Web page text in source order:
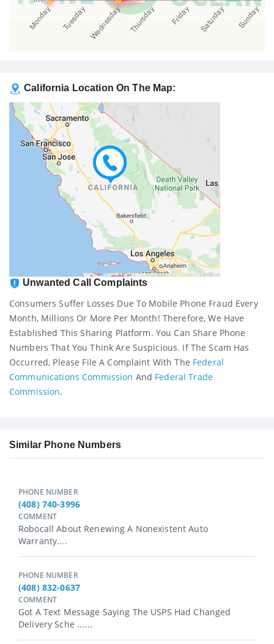
California Location On The Map:
Unwanted Call Complaints
Consumers Suffer Losses Due To Mobile Phone Fraud Every
Month, Millions Or More Per Month! Therefore, We Have
Established This Sharing Platform. You Can Share Phone
Numbers That You Think Are Suspicious. If The Scam Has
Occurred, Please File A Complaint With The Federal
Communications Commission And Federal Trade
Commission.
Similar Phone Numbers
PHONE NUMBER
(408) 740-3996
COMMENT
Robocall About Renewing A Nonexistent Auto
Warranty....
PHONE NUMBER
(408) 832-0637
COMMENT
Got A Text Message Saying The USPS Had Changed
Delivery Sche ......